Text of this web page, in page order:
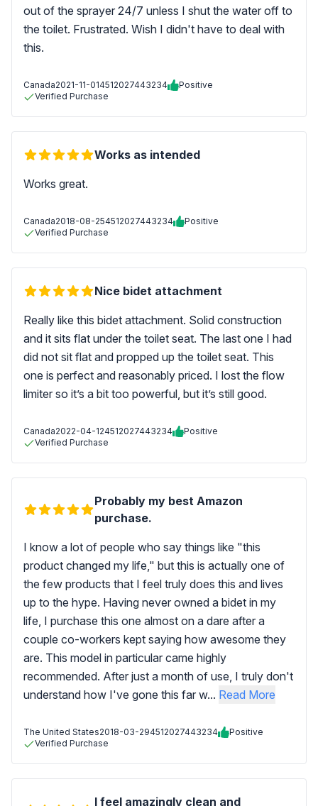
out of the sprayer 24/7 unless I shut the water off to
the toilet. Frustrated. Wish I didn't have to deal with
this.
Canada2021-11-014512027443234
Positive
Verified Purchase
Works as intended
Works great.
Canada2018-08-254512027443234
Positive
Verified Purchase
Nice bidet attachment
Really like this bidet attachment. Solid construction
and it sits flat under the toilet seat. The last one I had
did not sit flat and propped up the toilet seat. This
one is perfect and reasonably priced. I lost the flow
limiter so it’s a bit too powerful, but it’s still good.
Canada2022-04-124512027443234
Positive
Verified Purchase
Probably my best Amazon
purchase.
I know a lot of people who say things like "this
product changed my life," but this is actually one of
the few products that I feel truly does this and lives
up to the hype. Having never owned a bidet in my
life, I purchase this one almost on a dare after a
couple co-workers kept saying how awesome they
are. This model in particular came highly
recommended. After just a month of use, I truly don't
understand how I've gone this far w... Read More
The United States2018-03-294512027443234
Positive
Verified Purchase
I feel amazingly clean and